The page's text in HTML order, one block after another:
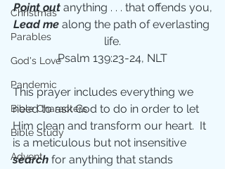
Christmas
Parables
God's Love
Pandemic
Bible Characters
Bible Study
Advent
Point out anything . . . that offends you,
Lead me along the path of everlasting
life.
Psalm 139:23-24, NLT
This prayer includes everything we
need to ask God to do in order to let
Him clean and transform our heart.  It
is a meticulous but not insensitive
search for anything that stands